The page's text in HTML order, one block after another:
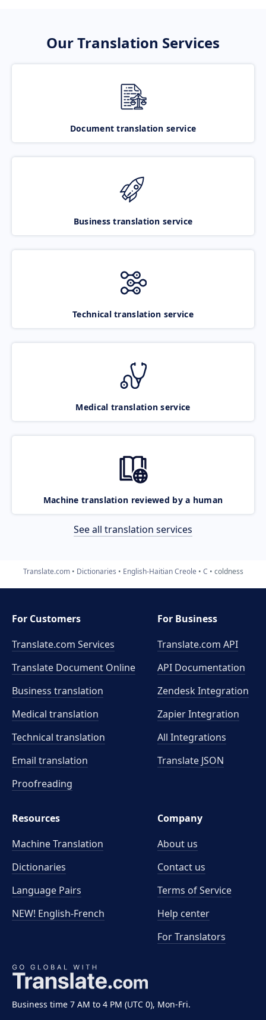
Our Translation Services
Document translation service
Business translation service
Technical translation service
Medical translation service
Machine translation reviewed by a human
See all translation services
Translate.com Dictionaries English-Haitian Creole C coldness
Business time 7 AM to 4 PM (UTC 0), Mon-Fri.
For Customers
Translate.com Services
Translate Document Online
Business translation
Medical translation
Technical translation
Email translation
Proofreading
For Business
Translate.com API
API Documentation
Zendesk Integration
Zapier Integration
All Integrations
Translate JSON
Resources
Machine Translation
Dictionaries
Language Pairs
NEW! English-French
Company
About us
Contact us
Terms of Service
Help center
For Translators